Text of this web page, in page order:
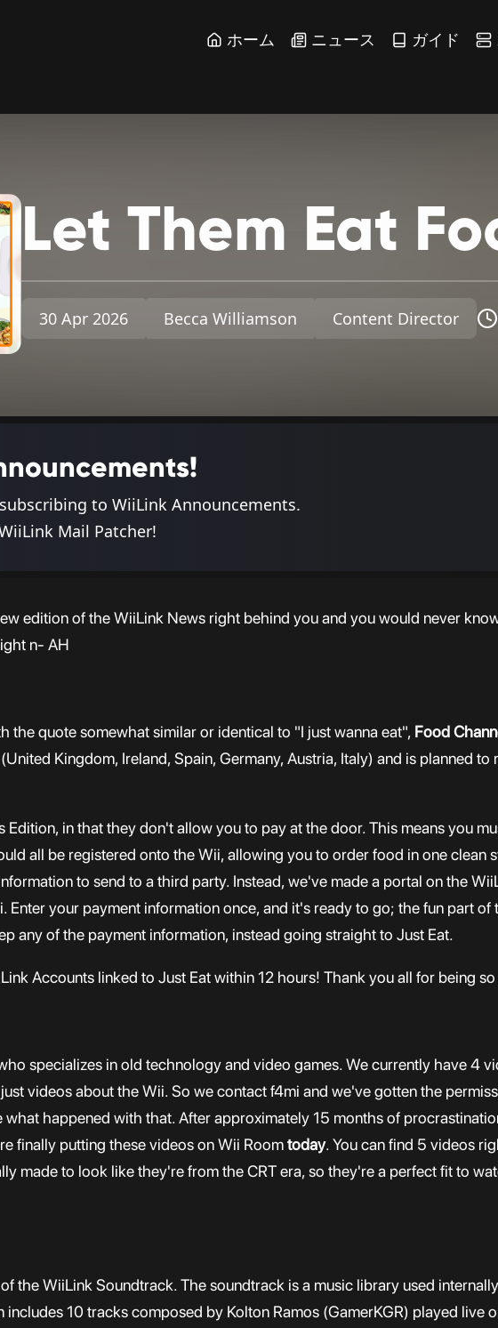
ホーム ニュース ガイド
Let Them Eat
30 Apr 2026 Becca Williamson Content Director
to WiiLink Announcements.
Mail Patcher!
edition of the WiiLink News right behind you and you would never
n- AH
quote somewhat similar or identical to "I just wanna eat", Food
Kingdom, Ireland, Spain, Germany, Austria, Italy) and is planned
in that they don't allow you to pay at the door. This means you
all be registered onto the Wii, allowing you to order food in one clean
to send to a third party. Instead, we've made a portal on the
your payment information once, and it's ready to go; the fun part
any of the payment information, instead going straight to Just Eat.
Accounts linked to Just Eat within 12 hours! Thank you all for being
specializes in old technology and video games. We currently have 4
videos about the Wii. So we contact f4mi and we've gotten the
happened with that. After approximately 15 months of
finally putting these videos on Wii Roomtoday. You can find 5 videos
made to look like they're from the CRT era, so they're a perfect fit to
the WiiLink Soundtrack. The soundtrack is a music library used
10 tracks composed by Kolton Ramos (GamerKGR) played live